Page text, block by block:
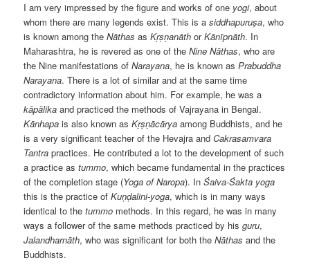
I am very impressed by the figure and works of one yogi, about
whom there are many legends exist. This is asiddhapuruṣa, who
is known among theNāthas asKṛṣṇanāth orKānīpnāth. In
Maharashtra, he is revered as one of theNine Nāthas, who are
the Nine manifestations ofNarayana, he is known asPrabuddha
Narayana. There is a lot of similar and at the same time
contradictory information about him. For example, he was a
kāpālika and practiced the methods of Vajrayana in Bengal.
Kānhapa is also known asKṛṣṇācārya among Buddhists, and he
is a very significant teacher of the Hevajra andCakrasamvara
Tantra practices. He contributed a lot to the development of such
a practice astummo, which became fundamental in the practices
of the completion stage (Yoga of Naropa). InŚaiva-Śakta yoga
this is the practice ofKuṇḍalini-yoga, which is in many ways
identical to thetummo methods. In this regard, he was in many
ways a follower of the same methods practiced by hisguru,
Jalandharnāth, who was significant for both theNāthas and the
Buddhists.